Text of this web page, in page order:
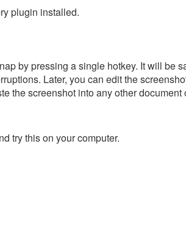
plugin installed.
by pressing a single hotkey. It will be
Later, you can edit the
the screenshot into any other document
try this on your computer.